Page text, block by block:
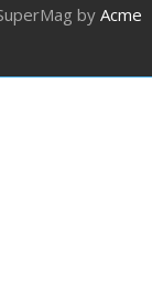
by Acme